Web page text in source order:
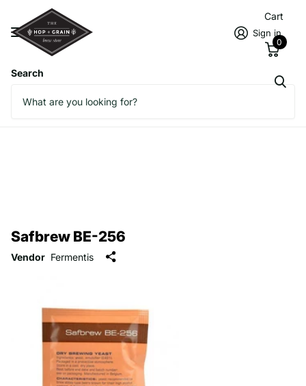
Search
Sign in
Cart
0
Safbrew BE-256
Vendor Fermentis